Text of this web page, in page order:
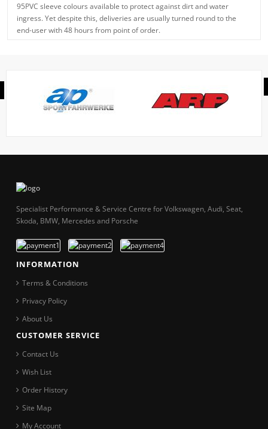
95PVC sleeve colours available to protect against dirt and water
ingress. Yet despite this, deliveries are usually turned round to the
end-user with 48 hours from point of order.
Specialist Performance & Service Centre for Volkswagen, Audi, Seat,
Skoda, BMW, Mercedes and Porsche
INFORMATION
Terms & Conditions
Privacy Policy
About Us
CUSTOMER SERVICE
Contact Us
Wish List
Order History
Site Map
My Account